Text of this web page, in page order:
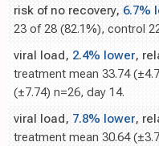
risk of no recovery, 6.7%
23 of 28 (82.1%), control
viral load, 2.4% lower,
treatment mean 33.74
(±7.74) n=26, day 14.
viral load, 7.8% lower,
treatment mean 30.64